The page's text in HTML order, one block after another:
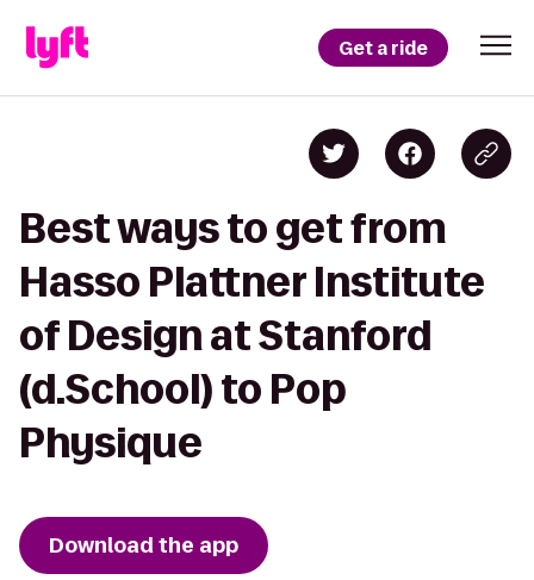
Get a ride
Best ways to get from
Hasso Plattner Institute
of Design at Stanford
(d.School) to Pop
Physique
Download the app